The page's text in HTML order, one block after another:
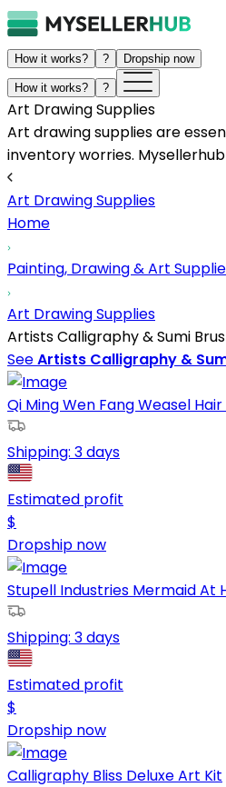
How it works? ? Dropship now
How it works? ?
Art Drawing Supplies
Art drawing supplies are
inventory worries.
Art Drawing Supplies
Home
Painting, Drawing & Art
Art Drawing Supplies
Artists Calligraphy & Sumi
SeeArtists Calligraphy &
Qi Ming Wen Fang Weasel
Shipping: 3 days
Estimated profit
$
Dropship now
Stupell Industries Mermaid At
Shipping: 3 days
Estimated profit
$
Dropship now
Calligraphy Bliss Deluxe Art Kit